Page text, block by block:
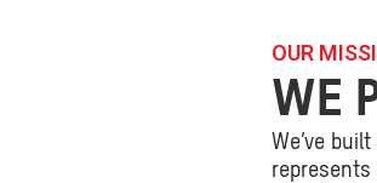
OUR
WE
We’ve
represents